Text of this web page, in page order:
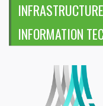
INFORMATION